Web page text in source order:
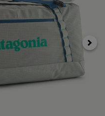
Next